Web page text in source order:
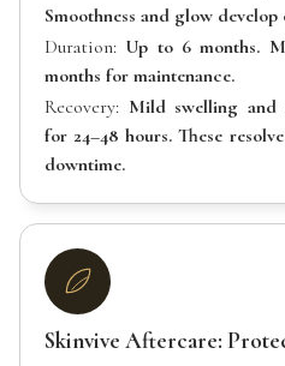
Smoothness and glow develop
Duration: Up to 6 months.
months for maintenance.
Recovery: Mild swelling and
for 24–48 hours. These
downtime.
Skinvive Aftercare: